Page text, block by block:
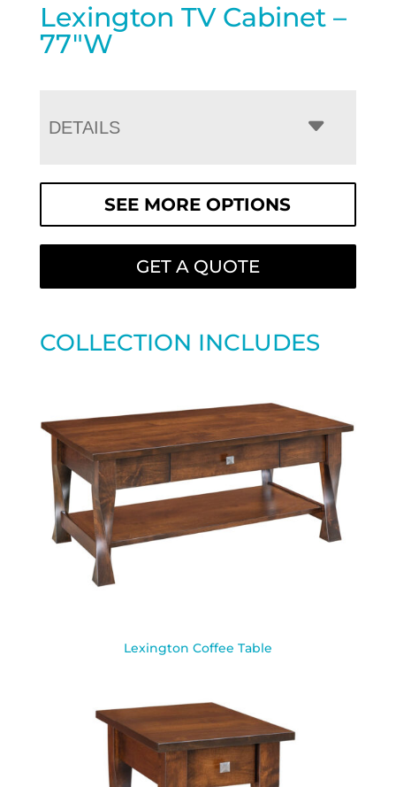
Lexington TV Cabinet –
77″W
DETAILS
SEE MORE OPTIONS
GET A QUOTE
COLLECTION INCLUDES
Lexington Coffee Table